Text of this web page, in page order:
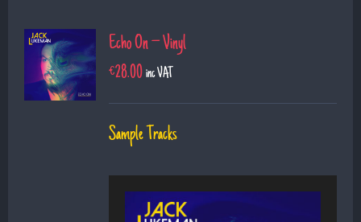
Echo On – Vinyl
€28.00 inc VAT
Sample Tracks